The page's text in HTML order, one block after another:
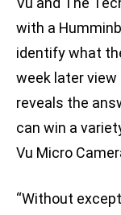
with a
identify what
week later view
reveals the
can win a
Vu Micro
“Without